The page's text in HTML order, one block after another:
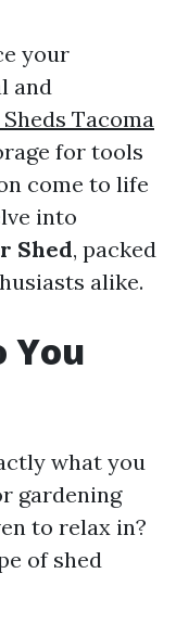
your
and
Tacoma
for tools
come to life
into
Shed, packed
alike.
You
what you
gardening
to relax in?
of shed